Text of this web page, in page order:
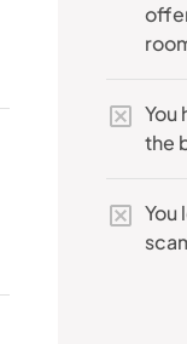
You
the
You